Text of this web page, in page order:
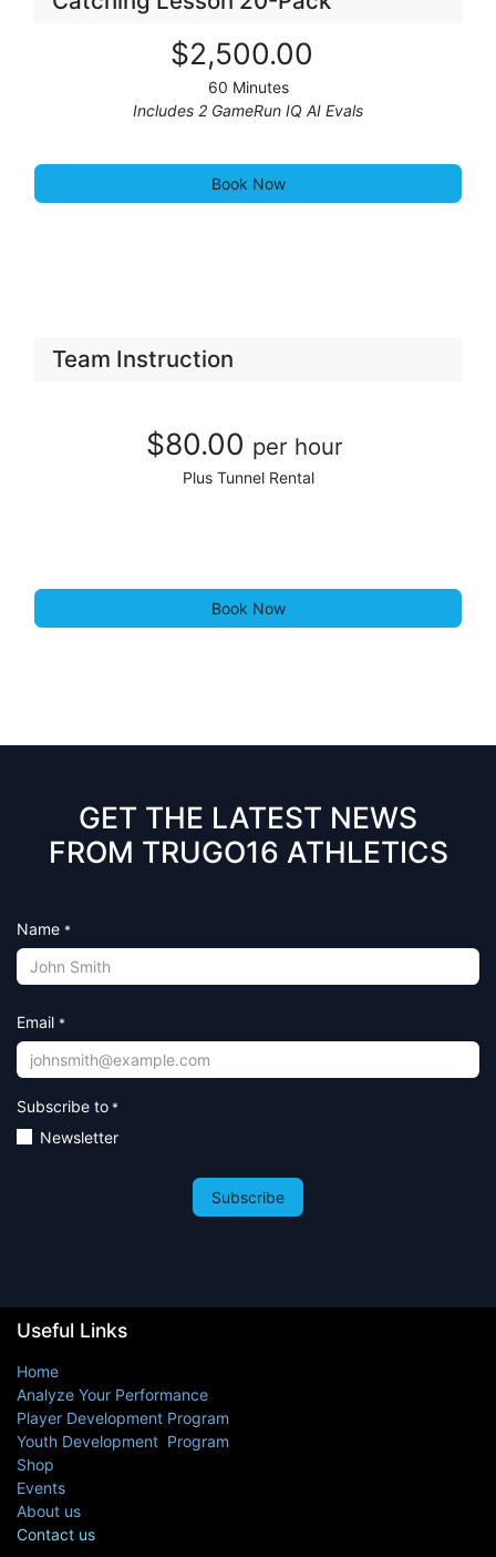
$2,500.00
60 Minutes
Includes 2 GameRun IQ AI Evals
Book Now
Team Instruction
$80.00 per hour
Plus Tunnel Rental
Book Now
GET THE LATEST NEWS
FROM TRUGO16 ATHLETICS
Name *
Email *
Subscribe to *
Newsletter
Subscribe
Useful Links
Home
Analyze Your Performance
Player Development Program
Youth Development Program
Shop
Events
About us
Contact us